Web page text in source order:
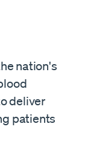
nation's
deliver
patients